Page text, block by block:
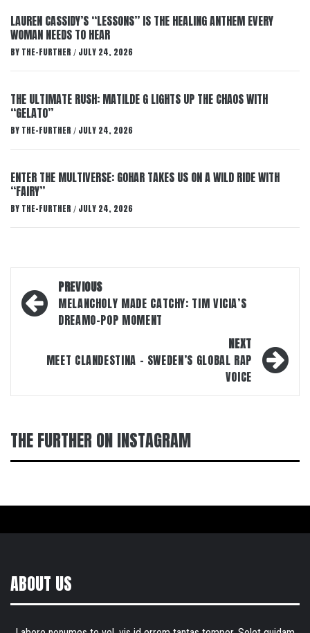
LAUREN CASSIDY’S “LESSONS” IS THE HEALING ANTHEM EVERY
WOMAN NEEDS TO HEAR
BY THE-FURTHER / JULY 24, 2026
THE ULTIMATE RUSH: MATILDE G LIGHTS UP THE CHAOS WITH
“GELATO”
BY THE-FURTHER / JULY 24, 2026
ENTER THE MULTIVERSE: GOHAR TAKES US ON A WILD RIDE WITH
“FAIRY”
BY THE-FURTHER / JULY 24, 2026
Post
navigation
PREVIOUS
MELANCHOLY MADE CATCHY: TIM VICIA’S
DREAMO-POP MOMENT
NEXT
MEET CLANDESTINA – SWEDEN’S GLOBAL RAP
VOICE
THE FURTHER ON INSTAGRAM
ABOUT US